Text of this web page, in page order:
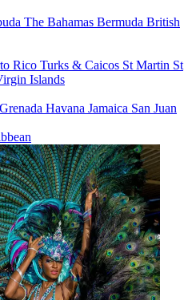
The Bahamas Bermuda British
Rico Turks & Caicos St Martin St
Islands
Grenada Havana Jamaica San Juan